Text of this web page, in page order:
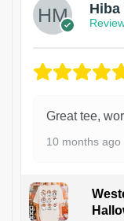
Hiba
Great tee,
10 months ago